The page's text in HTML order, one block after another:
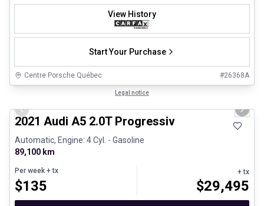
View History
Start Your Purchase
Centre Porsche Québec #26368A
Legal notice
Previous slide Next
2021 Audi A5 2.0T Progressiv
Automatic, Engine: 4 Cyl. - Gasoline
89,100 km
Per week + tx
$135
+ tx
$29,495